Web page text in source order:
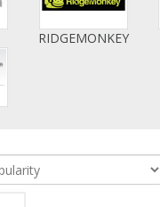
RIDGEMONKEY